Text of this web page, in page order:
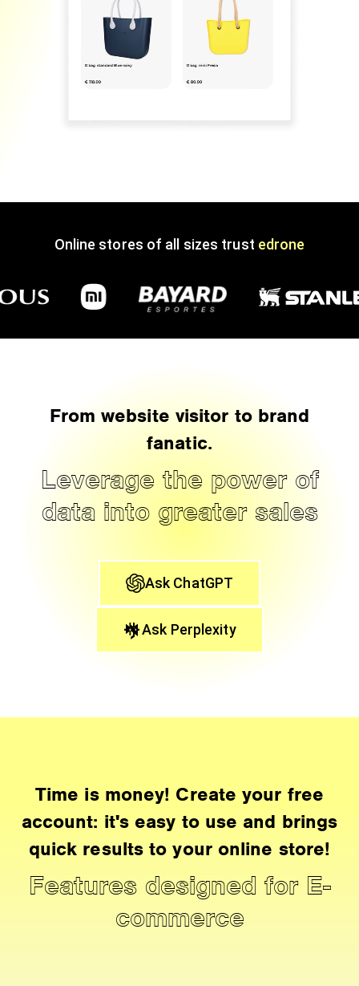
Online stores of all sizes trust edrone
From website visitor to brand
fanatic.
Leverage the power of
data into greater sales
Ask ChatGPT
Ask Perplexity
Time is money! Create your free
account: it's easy to use and brings
quick results to your online store!
Features designed for E-
commerce